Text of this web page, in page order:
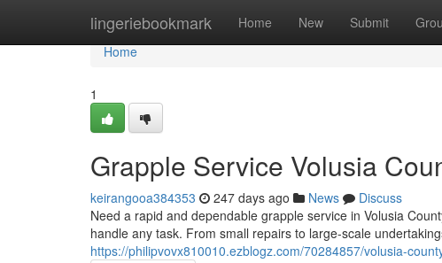
lingeriebookmark Home New Submit
Home
Home
1
Grapple Service Volusia
keirangooa384353 247 days ago News
Discuss
Need a rapid and dependable grapple service in Volusia
handle any task. From small repairs to large-scale
https://philipvovx810010.ezblogz.com/70284857/volusia-